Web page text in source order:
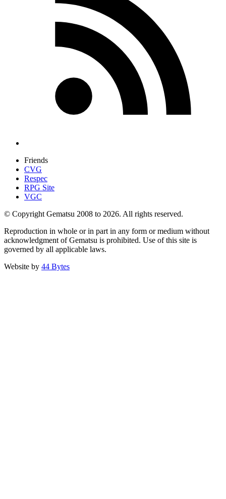
Friends
CVG
Respec
RPG Site
VGC
© Copyright Gematsu 2008 to 2026. All rights reserved.
Reproduction in whole or in part in any form or medium without
acknowledgment of Gematsu is prohibited. Use of this site is
governed by all applicable laws.
Website by 44 Bytes